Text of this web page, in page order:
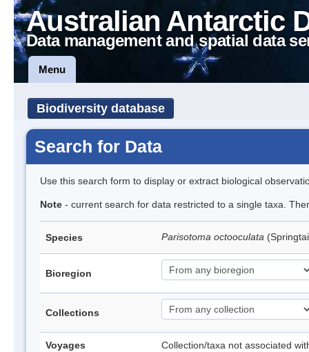
Australian Antarctic
Data management and spatial data
Menu
Biodiversity database
Search for Data
Use this search form to display or extract biological
Note - current search for data restricted to a single taxa.
Species Parisotoma octooculata
Bioregion
Collections
Voyages Collection/taxa not associated